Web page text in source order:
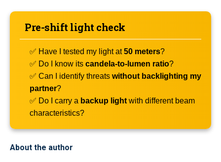
Pre-shift light check
✅ Have I tested my light at50 meters?
✅ Do I know its candela-to-lumen ratio?
✅ Can I identify threats without backlighting my
partner?
✅ Do I carry a backup lightwith different beam
characteristics?
About the author